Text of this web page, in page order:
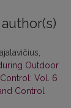
Outdoor
Vol. 6
Control